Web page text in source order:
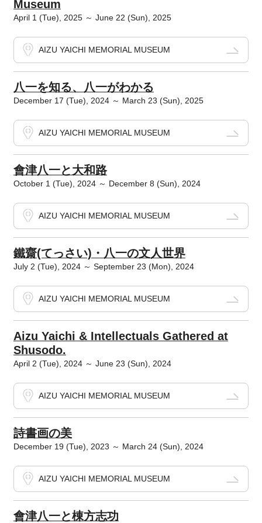
Museum
April 1 (Tue), 2025 ～ June 22 (Sun), 2025
AIZU YAICHI MEMORIAL MUSEUM
八一を知る、八一がわかる
December 17 (Tue), 2024 ～ March 23 (Sun), 2025
AIZU YAICHI MEMORIAL MUSEUM
會津八一と大和路
October 1 (Tue), 2024 ～ December 8 (Sun), 2024
AIZU YAICHI MEMORIAL MUSEUM
鐵齋(てっさい)・八一の文人世界
July 2 (Tue), 2024 ～ September 23 (Mon), 2024
AIZU YAICHI MEMORIAL MUSEUM
Aizu Yaichi & Intellectuals Gathered at
Shusodo.
April 2 (Tue), 2024 ～ June 23 (Sun), 2024
AIZU YAICHI MEMORIAL MUSEUM
詩書画の美
December 19 (Tue), 2023 ～ March 24 (Sun), 2024
AIZU YAICHI MEMORIAL MUSEUM
會津八一と棟方志功